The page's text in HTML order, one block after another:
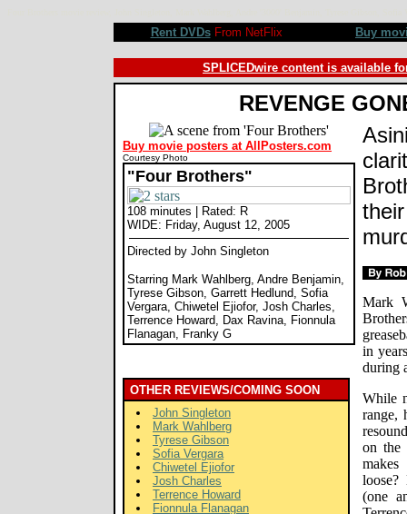
Rent DVDsFrom NetFlix Buy
SPLICEDwire content is available
REVENGE
Buy movie posters at AllPosters.com
Courtesy Photo
"Four Brothers"
108 minutes | Rated: R
WIDE: Friday, August 12, 2005
Directed by John Singleton
Starring Mark Wahlberg, Andre Benjamin,
Tyrese Gibson, Garrett Hedlund, Sofia
Vergara, Chiwetel Ejiofor, Josh Charles,
Terrence Howard, Dax Ravina, Fionnula
Flanagan, Franky G
OTHER REVIEWS/COMING SOON
John Singleton
Mark Wahlberg
Tyrese Gibson
Sofia Vergara
Chiwetel Ejiofor
Josh Charles
Terrence Howard
Fionnula Flanagan
Mark
in
during
While
range,
on the
loose?
(one